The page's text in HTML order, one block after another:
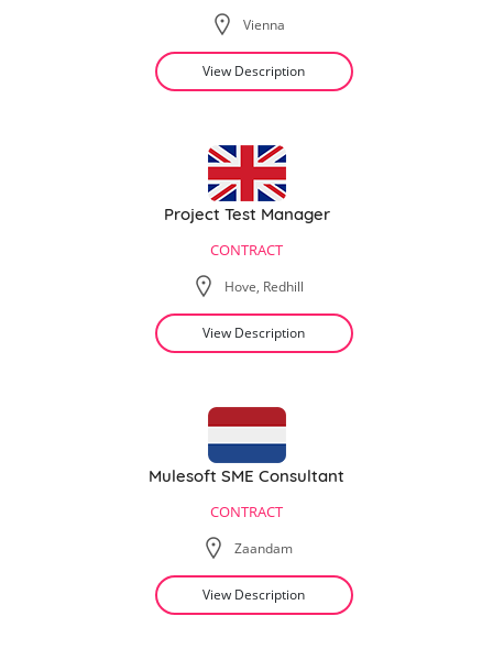
Vienna
View Description
Project Test Manager
CONTRACT
Hove, Redhill
View Description
Mulesoft SME Consultant
CONTRACT
Zaandam
View Description